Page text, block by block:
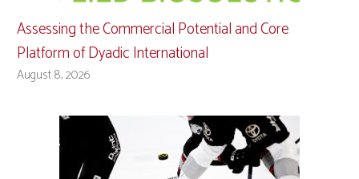
Assessing the Commercial Potential and Core
Platform of Dyadic International
August 8, 2026